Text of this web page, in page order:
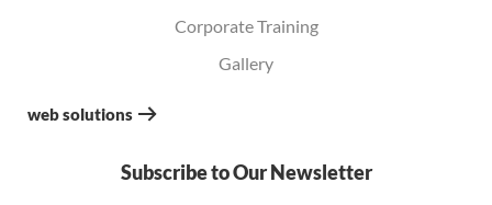
Corporate Training
Gallery
web solutions
Subscribe to Our Newsletter